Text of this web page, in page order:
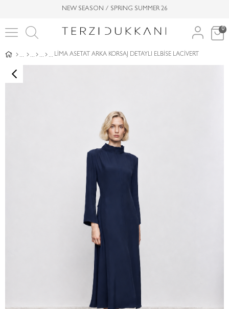
NEW SEASON / SPRING SUMMER 26
0
LİMA ASETAT ARKA KORSAJ DETAYLI ELBİSE LACİVERT